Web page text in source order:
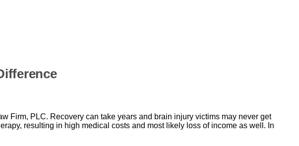
Firm, PLC. Recovery can take years and brain injury victims may never get
resulting in high medical costs and most likely loss of income as well. In